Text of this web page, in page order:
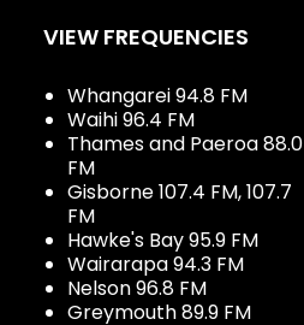
VIEW FREQUENCIES
Whangarei 94.8 FM
Waihi 96.4 FM
Thames and Paeroa 88.0
FM
Gisborne 107.4 FM, 107.7
FM
Hawke's Bay 95.9 FM
Wairarapa 94.3 FM
Nelson 96.8 FM
Greymouth 89.9 FM